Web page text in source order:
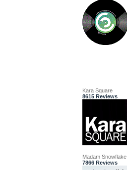
Kara Square
8615 Reviews
Madam Snowflake
7866 Reviews